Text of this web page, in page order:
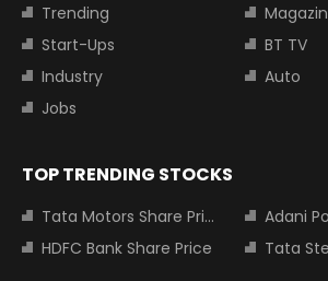
Trending
Start-Ups
BT TV
Industry
Auto
Jobs
TOP TRENDING STOCKS
Tata Motors Share Price
Adani
HDFC Bank Share Price
Tata